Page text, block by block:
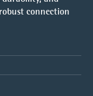
connection